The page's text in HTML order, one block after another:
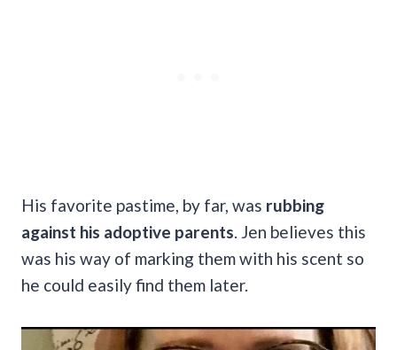
His favorite pastime, by far, was rubbing
against his adoptive parents . Jen believes this
was his way of marking them with his scent so
he could easily find them later.